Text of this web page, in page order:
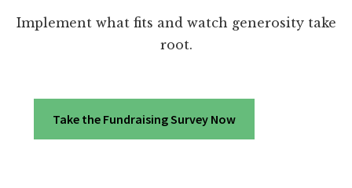
Implement what fits and watch generosity take
root.
Take the Fundraising Survey Now